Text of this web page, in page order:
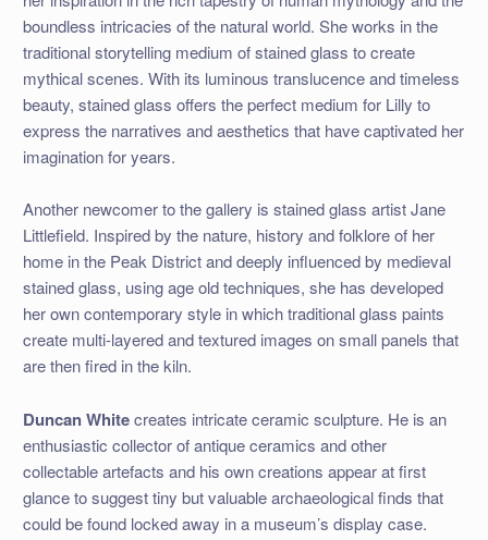
boundless intricacies of the natural world. She works in the
traditional storytelling medium of stained glass to create
mythical scenes. With its luminous translucence and timeless
beauty, stained glass offers the perfect medium for Lilly to
express the narratives and aesthetics that have captivated her
imagination for years.
Another newcomer to the gallery is stained glass artist Jane
Littlefield. Inspired by the nature, history and folklore of her
home in the Peak District and deeply influenced by medieval
stained glass, using age old techniques, she has developed
her own contemporary style in which traditional glass paints
create multi-layered and textured images on small panels that
are then fired in the kiln.
Duncan Whitecreates intricate ceramic sculpture. He is an
enthusiastic collector of antique ceramics and other
collectable artefacts and his own creations appear at first
glance to suggest tiny but valuable archaeological finds that
could be found locked away in a museum’s display case.